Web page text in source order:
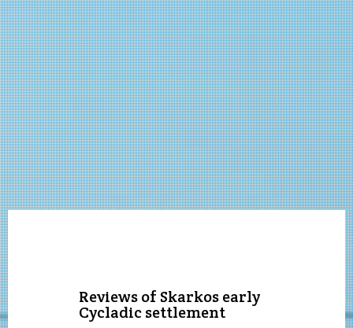
Reviews of Skarkos early
Cycladic settlement